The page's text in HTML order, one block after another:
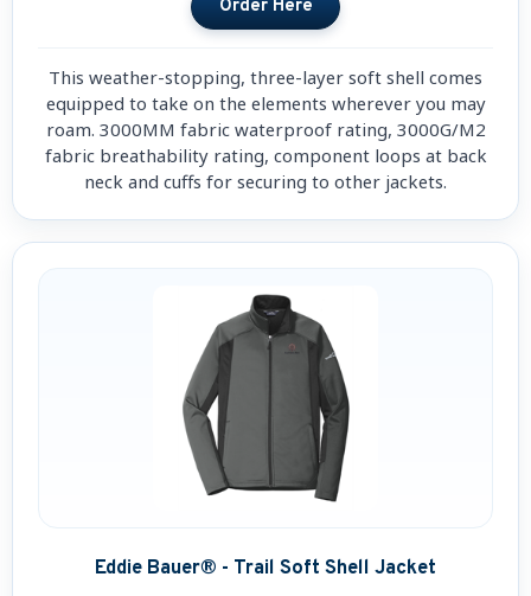
This weather-stopping, three-layer soft shell comes
equipped to take on the elements wherever you may
roam. 3000MM fabric waterproof rating, 3000G/M2
fabric breathability rating, component loops at back
neck and cuffs for securing to other jackets.
Eddie Bauer® - Trail Soft Shell Jacket